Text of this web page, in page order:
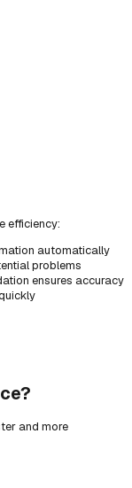
efficiency:
automatically
problems
ensures accuracy
and more